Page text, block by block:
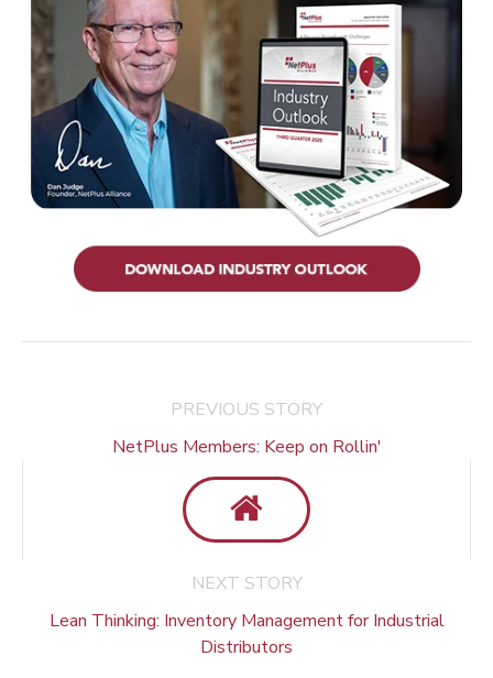
PREVIOUS STORY
NetPlus Members: Keep on Rollin'
NEXT STORY
Lean Thinking: Inventory Management for Industrial
Distributors